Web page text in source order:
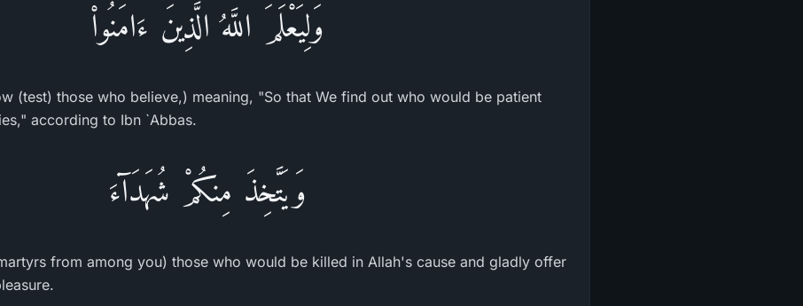
وَلِيَعْلَمَ اللَّهُ الَّذِينَ ءَامَنُواْ
(test) those who believe,) meaning, "So that We find out who would be patient
according to Ibn `Abbas.
وَيَتَّخِذَ مِنكُمْ شُهَدَآءَ
from among you) those who would be killed in Allah's cause and gladly offer